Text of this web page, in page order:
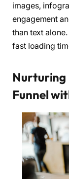
images,
engagement
than text
fast loading
Nurturing
Funnel